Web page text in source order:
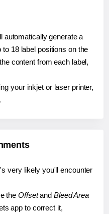
automatically generate a
to 18 label positions on the
content from each label,
your inkjet or laser printer,
very likely you'll encounter
the Offsetand Bleed Area
app to correct it,